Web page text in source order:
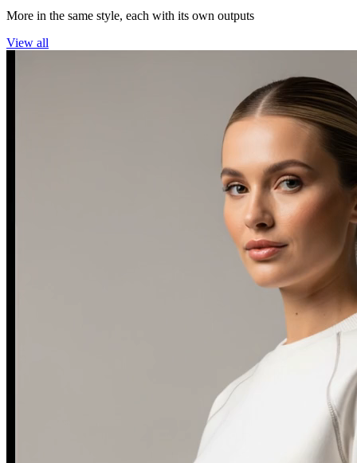
More in the same style, each with its own outputs
View all